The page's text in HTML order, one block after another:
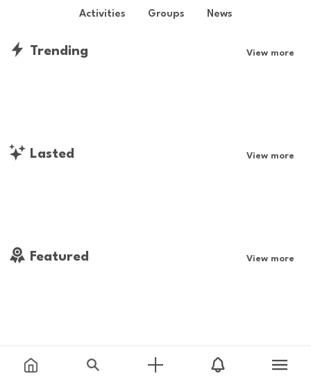
Activities Groups News
Trending View more
Lasted View more
Featured View more